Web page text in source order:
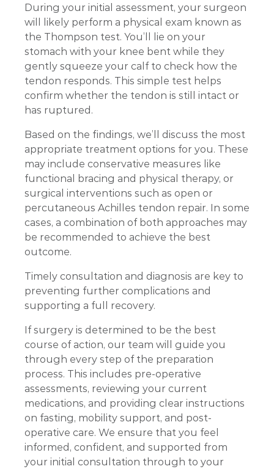
During your initial assessment, your surgeon
will likely perform a physical exam known as
the Thompson test. You’ll lie on your
stomach with your knee bent while they
gently squeeze your calf to check how the
tendon responds. This simple test helps
confirm whether the tendon is still intact or
has ruptured.
Based on the findings, we’ll discuss the most
appropriate treatment options for you. These
may include conservative measures like
functional bracing and physical therapy, or
surgical interventions such as open or
percutaneous Achilles tendon repair. In some
cases, a combination of both approaches may
be recommended to achieve the best
outcome.
Timely consultation and diagnosis are key to
preventing further complications and
supporting a full recovery.
If surgery is determined to be the best
course of action, our team will guide you
through every step of the preparation
process. This includes pre-operative
assessments, reviewing your current
medications, and providing clear instructions
on fasting, mobility support, and post-
operative care. We ensure that you feel
informed, confident, and supported from
your initial consultation through to your